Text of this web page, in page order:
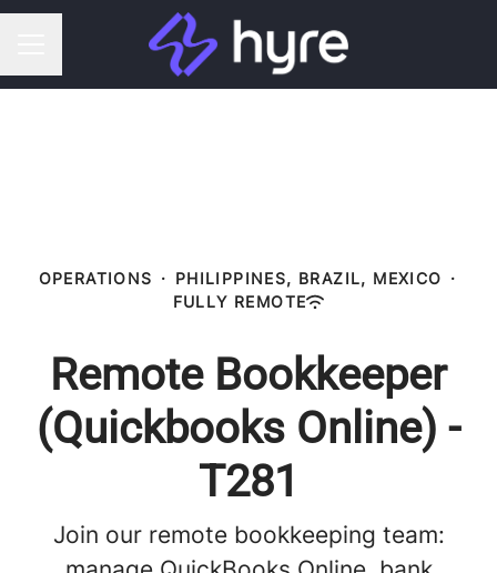
OPERATIONS · PHILIPPINES, BRAZIL, MEXICO ·
FULLY REMOTE
Remote Bookkeeper
(Quickbooks Online) -
T281
Join our remote bookkeeping team: